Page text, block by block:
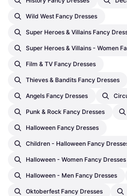
Wild West Fancy Dresses
Super Heroes & Villains Fancy
Super Heroes & Villains - Women
Film & TV Fancy Dresses
Thieves & Bandits Fancy Dresses
Angels Fancy Dresses
Punk & Rock Fancy Dresses
Halloween Fancy Dresses
Children - Halloween Fancy
Halloween - Women Fancy Dresses
Halloween - Men Fancy Dresses
Oktoberfest Fancy Dresses